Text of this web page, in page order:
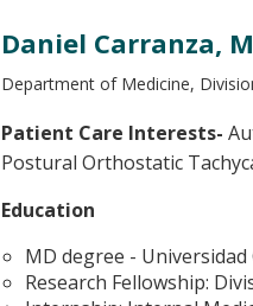
Daniel Carranza,
Department of Medicine,
Patient Care Interests-
Postural Orthostatic
Education
MD degree -
Research Fellowship: